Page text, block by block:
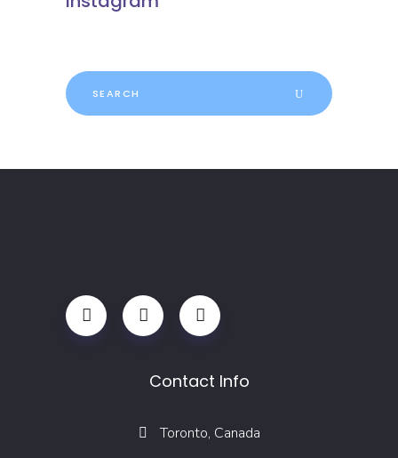
Search
for:
Contact Info
Toronto, Canada